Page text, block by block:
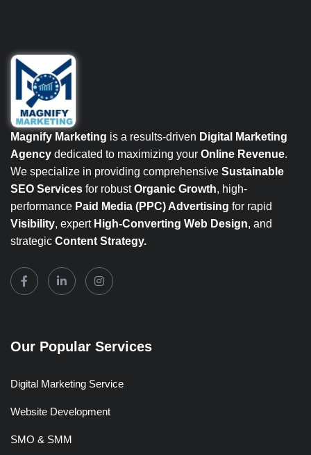
Magnify Marketing is a results-driven Digital Marketing
Agency dedicated to maximizing your Online Revenue.
We specialize in providing comprehensive Sustainable
SEO Services for robustOrganic Growth, high-
performance Paid Media (PPC) Advertising for rapid
Visibility, expert High-Converting Web Design, and
strategic Content Strategy.
Our Popular Services
Digital Marketing Service
Website Development
SMO & SMM